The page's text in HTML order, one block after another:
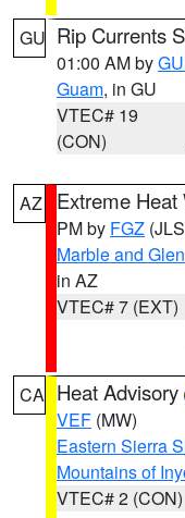
GU Rip Currents
01:00 AM by
Guam, in GU
VTEC# 19
(CON)
AZ Extreme Heat
PM by FGZ
Marble and
in AZ
VTEC# 7 (EXT)
CA Heat Advisory
VEF (MW)
Eastern Sierra
Mountains of
VTEC# 2 (CON)